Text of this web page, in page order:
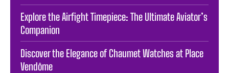
Explore the Airfight Timepiece: The Ultimate Aviator’s
Companion
Discover the Elegance of Chaumet Watches at Place
Vendôme